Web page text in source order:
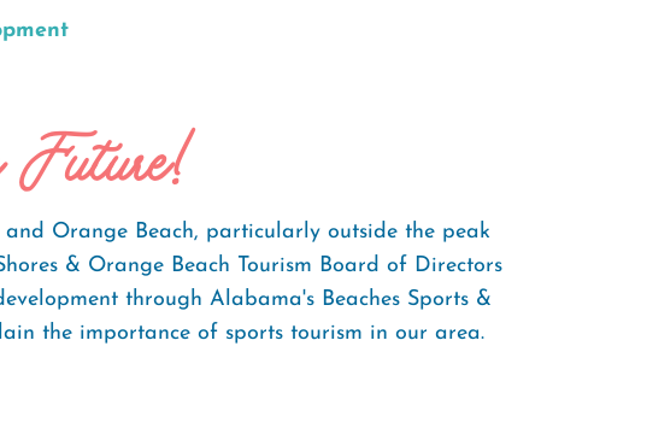
Future!
Orange Beach, particularly outside the peak
& Orange Beach Tourism Board of Directors
through Alabama's Beaches Sports &
the importance of sports tourism in our area.